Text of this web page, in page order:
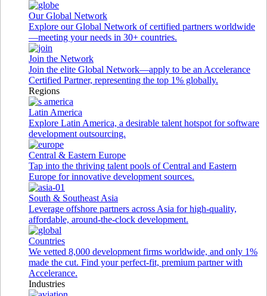
Our Global Network
Explore our Global Network of certified partners worldwide
—meeting your needs in 30+ countries.
Join the Network
Join the elite Global Network—apply to be an Accelerance
Certified Partner, representing the top 1% globally.
Regions
Latin America
Explore Latin America, a desirable talent hotspot for software
development outsourcing.
Central & Eastern Europe
Tap into the thriving talent pools of Central and Eastern
Europe for innovative development sources.
South & Southeast Asia
Leverage offshore partners across Asia for high-quality,
affordable, around-the-clock development.
Countries
We vetted 8,000 development firms worldwide, and only 1%
made the cut. Find your perfect-fit, premium partner with
Accelerance.
Industries